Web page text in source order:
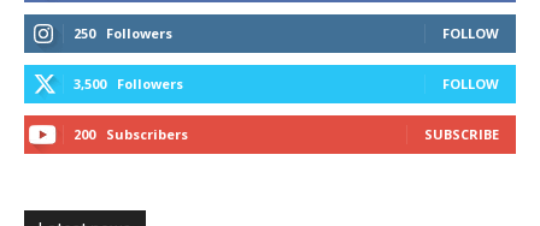
250 Followers FOLLOW
3,500 Followers FOLLOW
200 Subscribers SUBSCRIBE